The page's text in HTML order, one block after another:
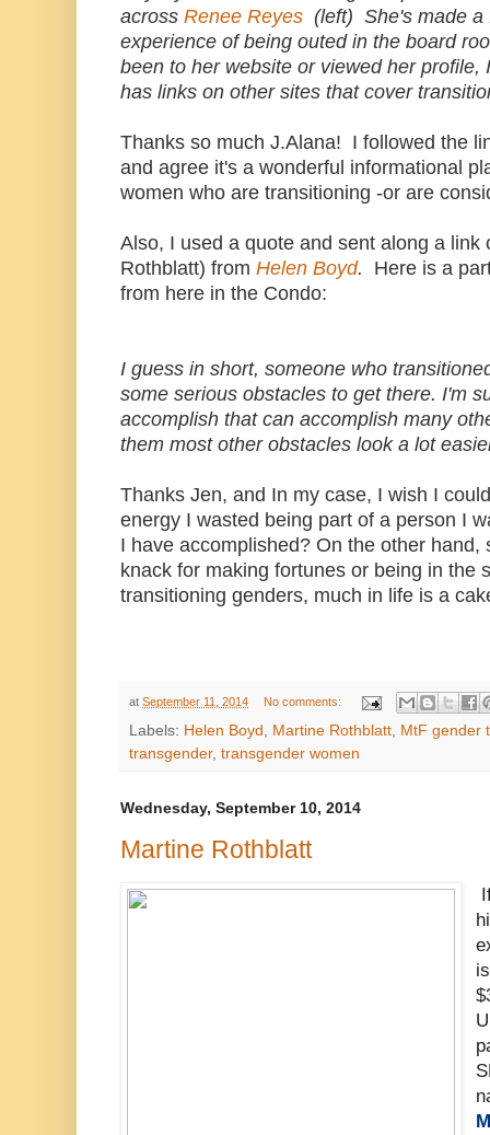
across Renee Reyes (left) She's made a
experience of being outed in the board
been to her website or viewed her profile,
has links on other sites that cover
Thanks so much J.Alana! I followed the
and agree it's a wonderful informational
women who are transitioning -or are
Also, I used a quote and sent along a link
Rothblatt) from Helen Boyd. Here is a
from here in the Condo:
I guess in short, someone who
some serious obstacles to get there. I'm
accomplish that can accomplish many
them most other obstacles look a lot
Thanks Jen, and In my case, I wish I
energy I wasted being part of a person I
I have accomplished? On the other hand,
knack for making fortunes or being in the
transitioning genders, much in life is a
at September 11, 2014 No comments:
Labels: Helen Boyd , Martine Rothblatt, MtF gender
transgender, transgender women
Wednesday, September 10, 2014
Martine Rothblatt